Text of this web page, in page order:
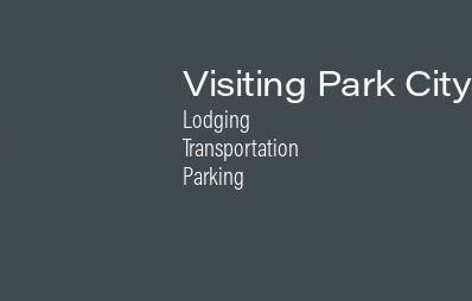
Visiting Park City
Lodging
Transportation
Parking